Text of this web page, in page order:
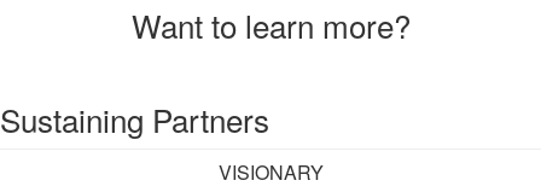
Want to learn more?
Sustaining Partners
VISIONARY